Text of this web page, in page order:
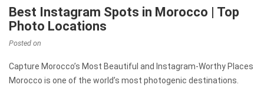
Best Instagram Spots in Morocco | Top
Photo Locations
Posted on
Capture Morocco’s Most Beautiful and Instagram-Worthy Places
Morocco is one of the world’s most photogenic destinations.